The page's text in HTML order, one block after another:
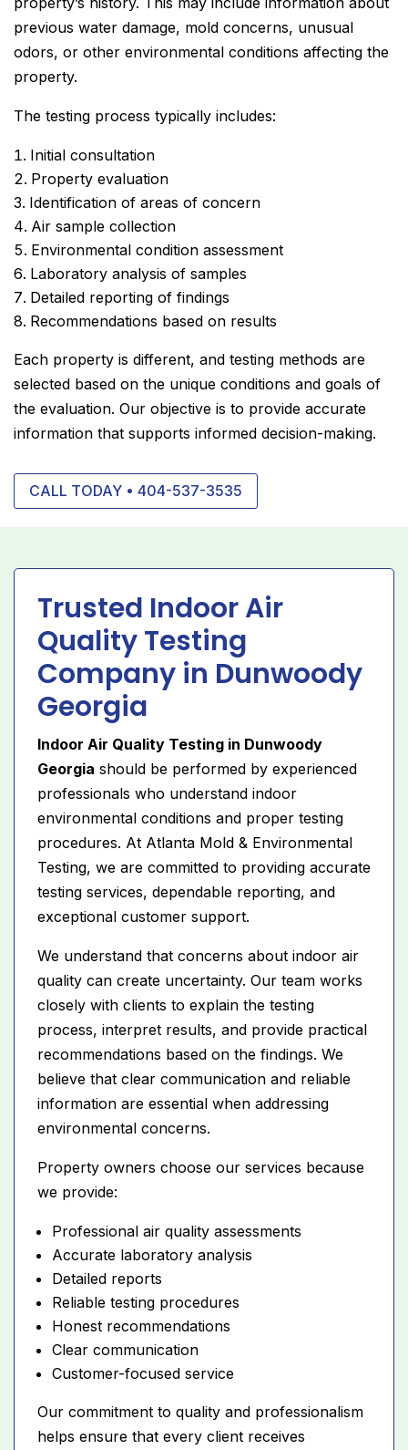
previous water damage, mold concerns, unusual
odors, or other environmental conditions affecting the
property.
The testing process typically includes:
Initial consultation
Property evaluation
Identification of areas of concern
Air sample collection
Environmental condition assessment
Laboratory analysis of samples
Detailed reporting of findings
Recommendations based on results
Each property is different, and testing methods are
selected based on the unique conditions and goals of
the evaluation. Our objective is to provide accurate
information that supports informed decision-making.
CALL TODAY • 404-537-3535
Trusted Indoor Air
Quality Testing
Company in Dunwoody
Georgia
Indoor Air Quality Testing in Dunwoody
Georgia should be performed by experienced
professionals who understand indoor
environmental conditions and proper testing
procedures. At Atlanta Mold & Environmental
Testing, we are committed to providing accurate
testing services, dependable reporting, and
exceptional customer support.
We understand that concerns about indoor air
quality can create uncertainty. Our team works
closely with clients to explain the testing
process, interpret results, and provide practical
recommendations based on the findings. We
believe that clear communication and reliable
information are essential when addressing
environmental concerns.
Property owners choose our services because
we provide:
Professional air quality assessments
Accurate laboratory analysis
Detailed reports
Reliable testing procedures
Honest recommendations
Clear communication
Customer-focused service
Our commitment to quality and professionalism
helps ensure that every client receives